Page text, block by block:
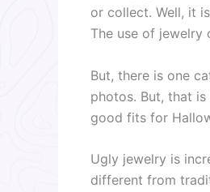
or collect. Well, it
The use of jewelry
But, there is one
photos. But, that
good fits for
Ugly jewelry is
different from